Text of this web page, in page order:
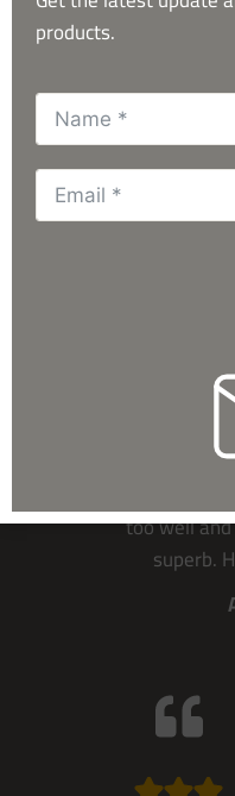
What Our
They’re
too well
superb.
products.